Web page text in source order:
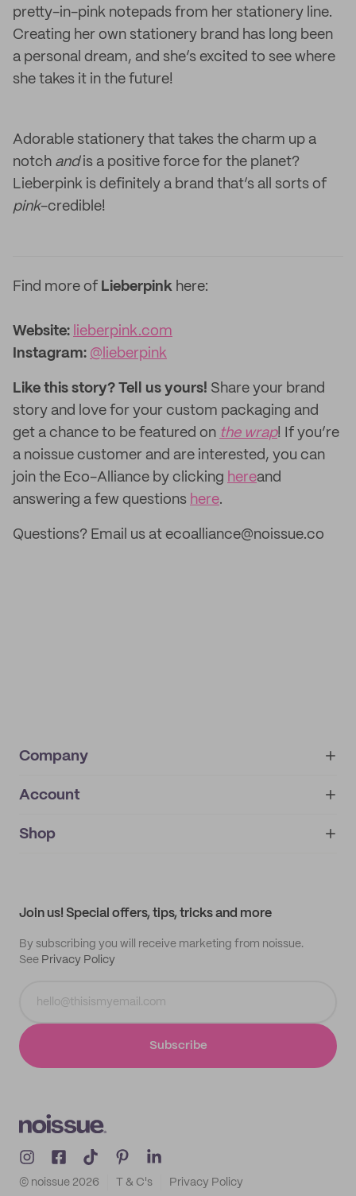
pretty-in-pink notepads from her stationery line.
Creating her own stationery brand has long been
a personal dream, and she’s excited to see where
she takes it in the future!
Adorable stationery that takes the charm up a
notch andis a positive force for the planet?
Lieberpink is definitely a brand that’s all sorts of
pink-credible!
Find more of Lieberpink here:
Website:‌ lieberpink.com
Instagram: @lieberpink
Like this story? Tell us yours! Share your brand
story and love for your custom packaging and
get a chance to be featured on the wrap! If you’re
a noissue customer and are interested, you can
join the Eco-Alliance by clicking hereand
answering a few questions here.
Questions? Email us at ecoalliance@noissue.co
Company
About
IMPRINT
Account
My orders
Shop
Join us! Special offers, tips, tricks and more
By subscribing you will receive marketing from noissue.
See Privacy Policy
Subscribe
© noissue 2026 T & C's Privacy Policy